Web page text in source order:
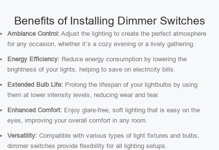
Benefits of Installing Dimmer Switches
Ambiance Control: Adjust the lighting to create the perfect atmosphere
for any occasion, whether it’s a cozy evening or a lively gathering.
Energy Efficiency: Reduce energy consumption by lowering the
brightness of your lights, helping to save on electricity bills.
Extended Bulb Life: Prolong the lifespan of your lightbulbs by using
them at lower intensity levels, reducing wear and tear.
Enhanced Comfort: Enjoy glare-free, soft lighting that is easy on the
eyes, improving your overall comfort in any room.
Versatility: Compatible with various types of light fixtures and bulbs,
dimmer switches provide flexibility for all lighting setups.